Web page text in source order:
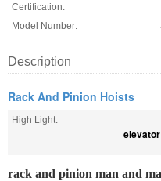
Certification:
Model Number:
Description
Rack And Pinion Hoists
High Light:
rack and pinion man and